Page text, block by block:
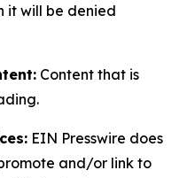
it will be denied
Content that is
EIN Presswire does
and/or link to